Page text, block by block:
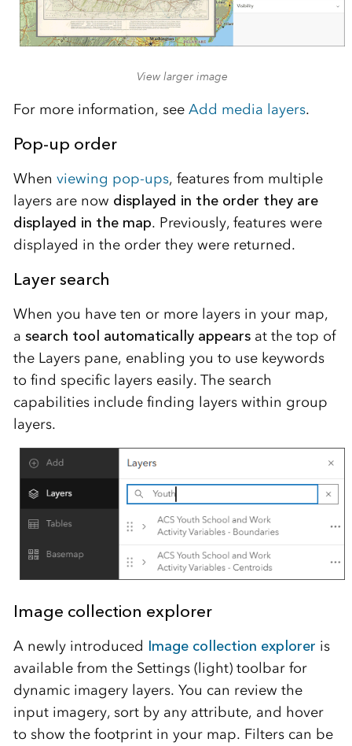
View larger image
For more information, see Add media layers.
Pop-up order
When viewing pop-ups, features from multiple
layers are now displayed in the order they are
displayed in the map. Previously, features were
displayed in the order they were returned.
Layer search
When you have ten or more layers in your map,
a search tool automatically appearsat the top of
the Layers pane, enabling you to use keywords
to find specific layers easily. The search
capabilities include finding layers within group
layers.
Image collection explorer
A newly introduced Image collection explorer is
available from the Settings (light) toolbar for
dynamic imagery layers. You can review the
input imagery, sort by any attribute, and hover
to show the footprint in your map. Filters can be